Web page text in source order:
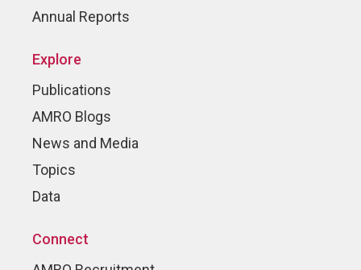
Annual Reports
Explore
Publications
AMRO Blogs
News and Media
Topics
Data
Connect